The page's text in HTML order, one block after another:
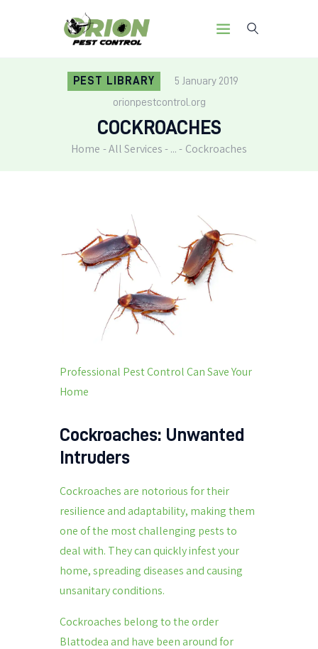
PEST LIBRARY
5 January 2019
orionpestcontrol.org
COCKROACHES
Home All Services ... Cockroaches
OUR MISSION
SERVICES
Professional Pest Control Can Save Your
Home
Cockroaches: Unwanted
Intruders
Cockroaches are notorious for their
resilience and adaptability, making them
one of the most challenging pests to
deal with. They can quickly infest your
home, spreading diseases and causing
unsanitary conditions.
Cockroaches belong to the order
Blattodea and have been around for